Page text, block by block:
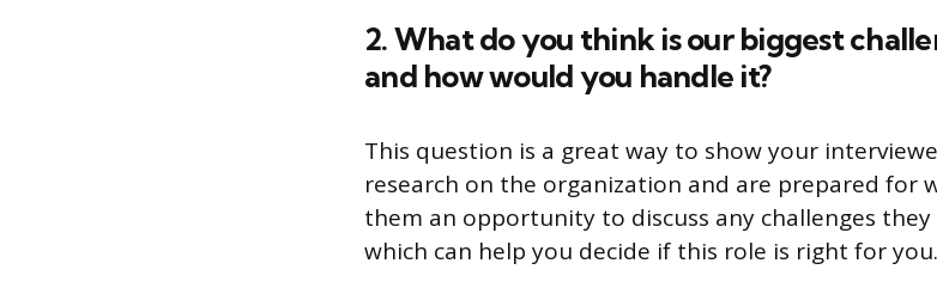
2. What do you think is our biggest
and how would you handle it?
This question is a great way to show your
research on the organization and are prepared for
them an opportunity to discuss any challenges they
which can help you decide if this role is right for you.